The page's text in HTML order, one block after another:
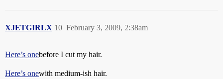
XJETGIRLX February 3, 2009, 2:38am
10
Here’s onebefore I cut my hair.
Here’s onewith medium-ish hair.